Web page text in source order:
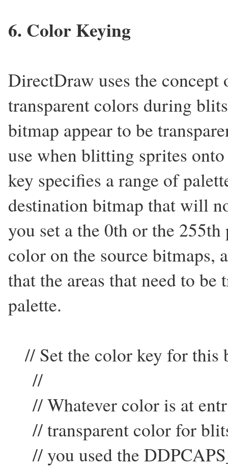
6. Color Keying
DirectDraw uses the
transparent colors during
bitmap appear to be
use when blitting sprites
key specifies a range of
destination bitmap that will
you set a the 0th or the
color on the source bitmaps,
that the areas that need to
palette.
// Set the color key for this
//
// Whatever color is at
// transparent color for
// you used the